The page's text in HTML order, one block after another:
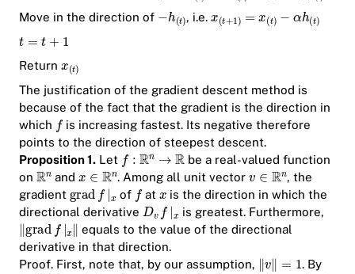
Move in the direction of
, i.e.
Return
The justification of the gradient descent method is
because of the fact that the gradient is the direction in
which
is increasing fastest. Its negative therefore
points to the direction of steepest descent.
Proposition 1. Let
be a real-valued function
on
and . Among all unit vector
, the
gradient
of at
is the direction in which the
directional derivative
is greatest. Furthermore,
equals to the value of the directional
derivative in that direction.
Proof. First, note that, by our assumption,
. By